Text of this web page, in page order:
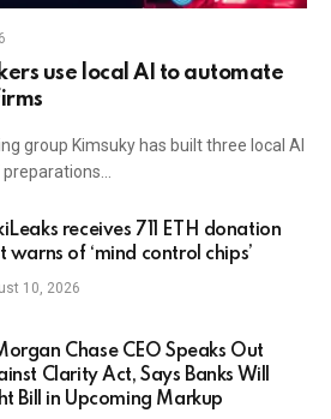
use local AI to automate
group Kimsuky has built three local AI
receives 711 ETH donation
warns of ‘mind control chips’
10, 2026
Chase CEO Speaks Out
Clarity Act, Says Banks Will
Bill in Upcoming Markup